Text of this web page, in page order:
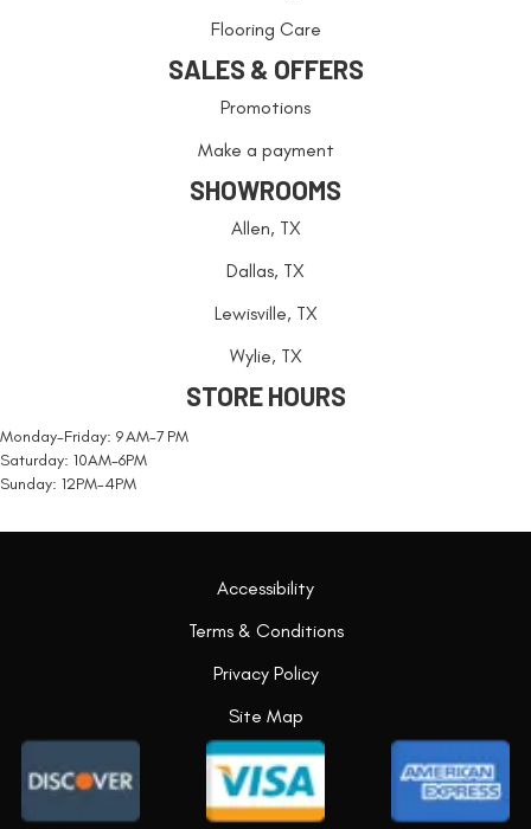
Flooring Care
SALES & OFFERS
Promotions
Make a payment
SHOWROOMS
Allen, TX
Dallas, TX
Lewisville, TX
Wylie, TX
STORE HOURS
Monday-Friday: 9 AM-7 PM
Saturday: 10AM-6PM
Sunday: 12PM-4PM
Accessibility
Terms & Conditions
Privacy Policy
Site Map